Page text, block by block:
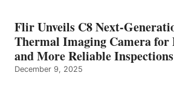
Flir Unveils C8 Next-
Thermal Imaging Camera for
and More Reliable Inspections
December 9, 2025